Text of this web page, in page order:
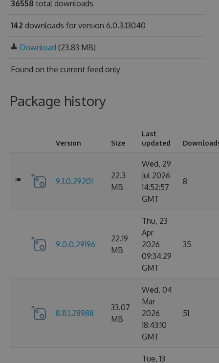
36558 total downloads
142 downloads for version 6.0.3.13040
Download (23.83 MB)
Found on the current feed only
Package history
Version Size
Last
updated
9.1.0.29201
22.3
MB
Wed, 29
Jul 2026
14:52:57
GMT
8
9.0.0.29196
22.19
MB
Thu, 23
Apr
2026
09:34:29
GMT
35
8.11.1.28988
33.07
MB
Wed, 04
Mar
2026
18:43:10
GMT
51
Tue, 13